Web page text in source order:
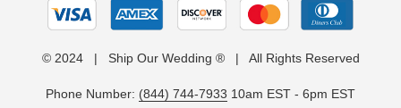
© 2024 | Ship Our Wedding ® | All Rights Reserved
Phone Number: (844) 744-7933 10am EST - 6pm EST